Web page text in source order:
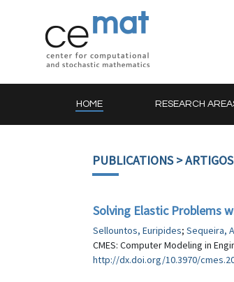
HOME RESEARCH
PUBLICATIONS>
Solving Elastic Problems
Sellountos, Euripides; Sequeira,
CMES: Computer Modeling in
http://dx.doi.org/10.3970/